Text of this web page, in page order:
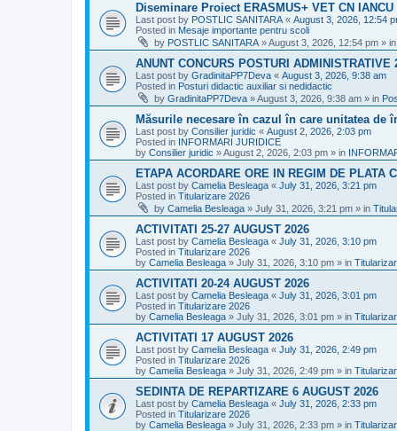
Diseminare Proiect ERASMUS+ VET CN IANCU
Last post by POSTLIC SANITARA « August 3, 2026, 12:54
Posted in Mesaje importante pentru scoli
by POSTLIC SANITARA »August 3, 2026, 12:54 pm » in
ANUNT CONCURS POSTURI ADMINISTRATIVE
Last post by GradinitaPP7Deva « August 3, 2026, 9:38 am
Posted in Posturi didactic auxiliar si nedidactic
by GradinitaPP7Deva »August 3, 2026, 9:38 am » in
Măsurile necesare în cazul în care unitatea de
Last post by Consilier juridic « August 2, 2026, 2:03 pm
Posted in INFORMARI JURIDICE
by Consilier juridic »August 2, 2026, 2:03 pm » in
ETAPA ACORDARE ORE IN REGIM DE PLATA
Last post by Camelia Besleaga « July 31, 2026, 3:21 pm
Posted in Titularizare 2026
by Camelia Besleaga » July 31, 2026, 3:21 pm » in
ACTIVITATI 25-27 AUGUST 2026
Last post by Camelia Besleaga « July 31, 2026, 3:10 pm
Posted in Titularizare 2026
by Camelia Besleaga » July 31, 2026, 3:10 pm » in
ACTIVITATI 20-24 AUGUST 2026
Last post by Camelia Besleaga « July 31, 2026, 3:01 pm
Posted in Titularizare 2026
by Camelia Besleaga » July 31, 2026, 3:01 pm » in
ACTIVITATI 17 AUGUST 2026
Last post by Camelia Besleaga « July 31, 2026, 2:49 pm
Posted in Titularizare 2026
by Camelia Besleaga » July 31, 2026, 2:49 pm » in
SEDINTA DE REPARTIZARE 6 AUGUST 2026
Last post by Camelia Besleaga « July 31, 2026, 2:33 pm
Posted in Titularizare 2026
by Camelia Besleaga » July 31, 2026, 2:33 pm » in